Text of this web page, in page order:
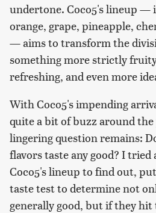
undertone. Coco5's lineup —
orange, grape, pineapple,
— aims to transform the
something more strictly
refreshing, and even more
With Coco5's impending
quite a bit of buzz around
lingering question remains:
flavors taste any good? I tried
Coco5's lineup to find out,
taste test to determine not
generally good, but if they